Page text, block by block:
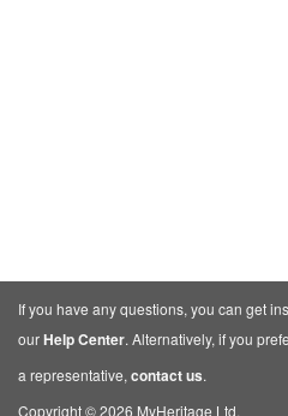
If you have any questions, you can get
ourHelp Center. Alternatively, if you
a representative, contact us.
Copyright © 2026 MyHeritage Ltd.